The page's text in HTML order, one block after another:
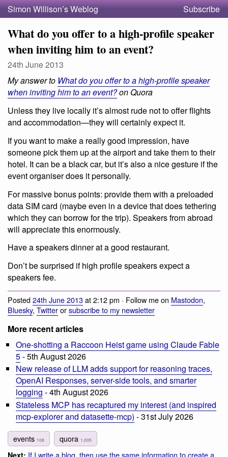
Simon Willison’s Weblog Subscribe
What do you offer to a high-profile speaker
when inviting him to an event?
24th June 2013
My answer to What do you offer to a high-profile speaker
when inviting him to an event?on Quora
Unless they live locally it’s almost rude not to offer flights
and accommodation—they will certainly expect it.
If you want to make a really good impression, have
someone pick them up at the airport and take them to their
hotel. It can be a black car, but it’s also a nice gesture if the
event organiser does it personally.
For massive bonus points: provide them with a preloaded
data SIM card (maybe even in a device that does tethering
which they can borrow for the trip). Speakers from abroad
will appreciate this enormously.
Have a speakers dinner at a good restaurant.
Don’t be surprised if high profile speakers expect a
speakers fee.
Posted24th June 2013at 2:12 pm · Follow me on Mastodon,
Bluesky, Twitterorsubscribe to my newsletter
More recent articles
One-shotting a Raccoon Heist game using Claude Fable
5- 5th August 2026
New release of LLM adds support for reasoning traces,
OpenAI Responses, server-side tools, and smarter
logging - 4th August 2026
Stateless MCP has recaptured my interest (and inspired
mcp-explorer and datasette-mcp) - 31st July 2026
events 108 quora 1,005
Next: If I write a blog, then use the same information to create a